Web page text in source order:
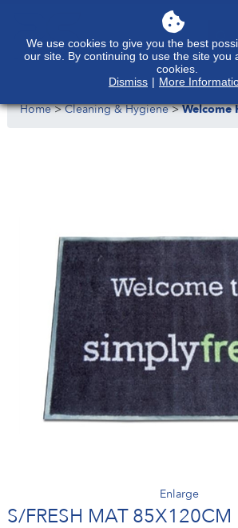
Home>Cleaning & Hygiene>Welcome
Enlarge
S/FRESH MAT 85X120CM
We use cookies to give you the best
our site. By continuing to use the site you
cookies.
Dismiss | More